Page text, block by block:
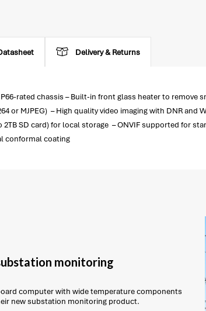
Delivery & Returns
rated chassis – Built-in front glass heater to
or MJPEG) – High quality video imaging with DNR
SD card) for local storage – ONVIF supported for
conformal coating
monitoring
computer with wide temperature components
new substation monitoring product.